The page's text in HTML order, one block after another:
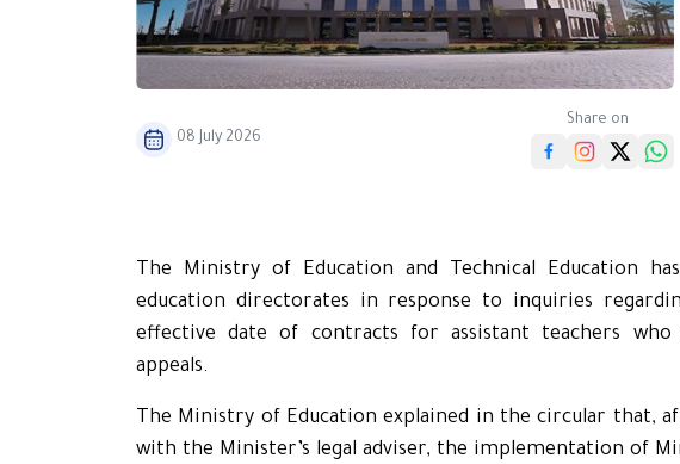
08 July 2026
Share on
The Ministry of Education and Technical Education
education directorates in response to inquiries
effective date of contracts for assistant teachers who
appeals.
The Ministry of Education explained in the circular that,
with the Minister’s legal adviser, the implementation of